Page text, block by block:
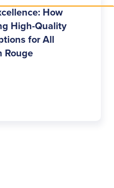
How
High-Quality
for All
Rouge